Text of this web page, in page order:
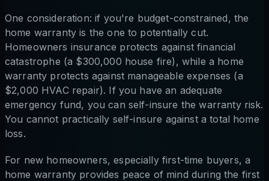
One consideration: if you're budget-constrained, the
home warranty is the one to potentially cut.
Homeowners insurance protects against financial
catastrophe (a $300,000 house fire), while a home
warranty protects against manageable expenses (a
$2,000 HVAC repair). If you have an adequate
emergency fund, you can self-insure the warranty risk.
You cannot practically self-insure against a total home
loss.
For new homeowners, especially first-time buyers, a
home warranty provides peace of mind during the first